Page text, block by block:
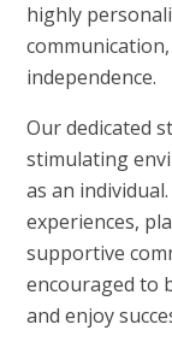
highly
independence.
Our dedicated
stimulating
as an
experiences,
supportive
encouraged to
and enjoy